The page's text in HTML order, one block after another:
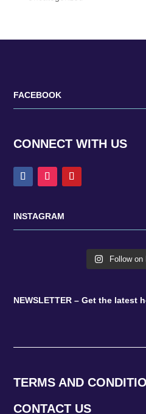
FACEBOOK
CONNECT WITH US
INSTAGRAM
Follow on
NEWSLETTER – Get the latest
TERMS AND
CONTACT US